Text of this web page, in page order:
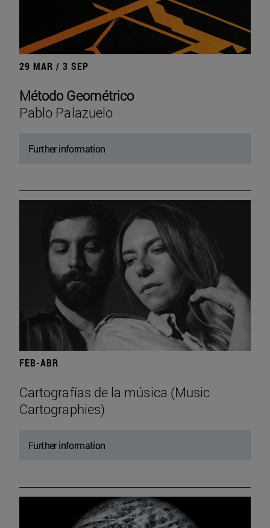
29 MAR / 3 SEP
Método Geométrico
Pablo Palazuelo
Further information
FEB-ABR
Cartografías de la música (Music
Cartographies)
Further information